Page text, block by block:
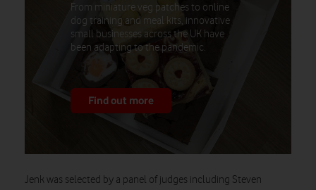
From miniature veg patches to online
dog training and meal kits, innovative
small businesses across the UK have
been adapting to the pandemic.
Find out more
Jenk was selected by a panel of judges including Steven